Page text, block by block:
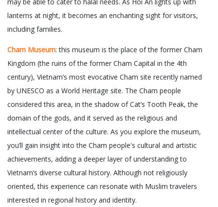
may be able to cater to halal needs. As Hoi An lights up with
lanterns at night, it becomes an enchanting sight for visitors,
including families.
Cham Museum: this museum is the place of the former Cham
Kingdom (the ruins of the former Cham Capital in the 4th
century), Vietnam’s most evocative Cham site recently named
by UNESCO as a World Heritage site. The Cham people
considered this area, in the shadow of Cat’s Tooth Peak, the
domain of the gods, and it served as the religious and
intellectual center of the culture. As you explore the museum,
you’ll gain insight into the Cham people's cultural and artistic
achievements, adding a deeper layer of understanding to
Vietnam’s diverse cultural history. Although not religiously
oriented, this experience can resonate with Muslim travelers
interested in regional history and identity.